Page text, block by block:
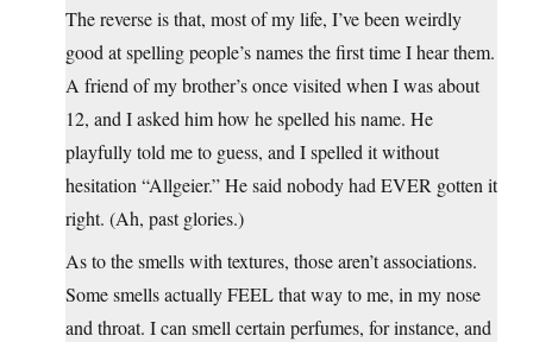
The reverse is that, most of my life, I’ve been weirdly
good at spelling people’s names the first time I hear them.
A friend of my brother’s once visited when I was about
12, and I asked him how he spelled his name. He
playfully told me to guess, and I spelled it without
hesitation “Allgeier.” He said nobody had EVER gotten it
right. (Ah, past glories.)
As to the smells with textures, those aren’t associations.
Some smells actually FEEL that way to me, in my nose
and throat. I can smell certain perfumes, for instance, and